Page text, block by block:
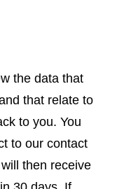
the data that
that relate to
to you. You
to our contact
then receive